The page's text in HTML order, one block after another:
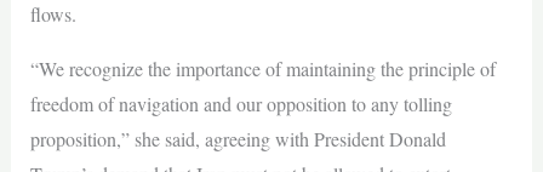
flows.
“We recognize the importance of maintaining the principle of
freedom of navigation and our opposition to any tolling
proposition,” she said, agreeing with President Donald